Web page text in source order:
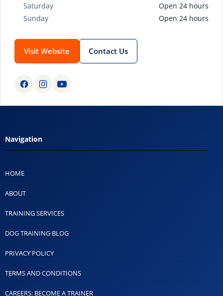
Saturday
Open 24 hours
Sunday
Open 24 hours
Visit Website Contact Us
Navigation
HOME
ABOUT
TRAINING SERVICES
DOG TRAINING BLOG
PRIVACY POLICY
TERMS AND CONDITIONS
CAREERS: BECOME A TRAINER